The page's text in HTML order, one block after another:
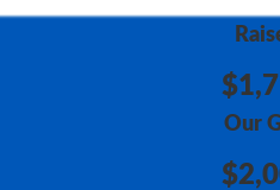
Our